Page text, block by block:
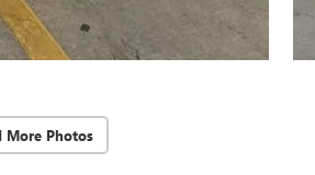
More Photos